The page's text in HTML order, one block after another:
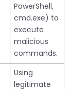
PowerShell,
cmd.exe) to
execute
malicious
commands.
Using
legitimate